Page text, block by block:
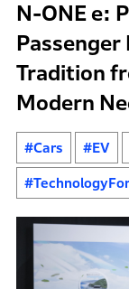
N-ONE e:
Tradition
Modern
#Cars #EV